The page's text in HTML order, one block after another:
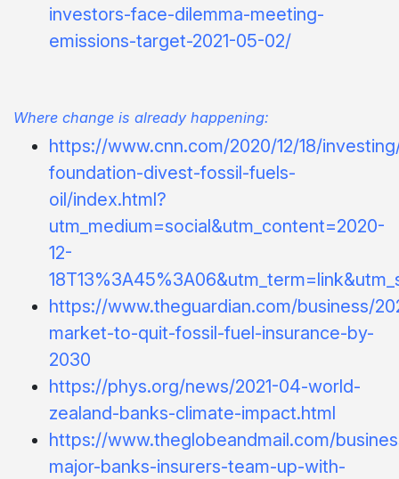
investors-face-dilemma-meeting-
emissions-target-2021-05-02/
Where change is already happening:
https://www.cnn.com/2020/12/18/
foundation-divest-fossil-fuels-
oil/index.html?
utm_medium=social&utm_content=2020-
12-
https://www.theguardian.com/business/
market-to-quit-fossil-fuel-insurance-by-
2030
https://phys.org/news/2021-04-world-
zealand-banks-climate-impact.html
https://www.theglobeandmail.com/
major-banks-insurers-team-up-with-